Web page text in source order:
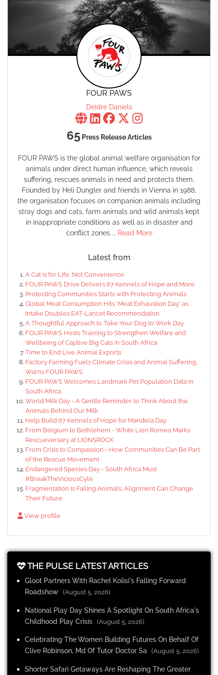
FOUR PAWS
Deidre Daniels
65Press Release Articles
FOUR PAWS is the global animal welfare organisation for
animals under direct human influence, which reveals
suffering, rescues animals in need and protects them.
Founded by Heli Dungler and friends in Vienna in 1988,
the organisation focuses on companion animals including
stray dogs and cats, farm animals and wild animals kept
in inappropriate conditions as well as in disaster and
conflict zones.... Read More
Latest from
A Cat is for Life, Not Convenience
FOUR PAWS Drive Delivers 67 Kennels of Hope and More
Protecting Communities Starts with Protecting Animals
Global Meat Consumption Hits 'Meat Exhaustion Day' as
Intake Doubles EAT‑Lancet Recommendation
A Thoughtful Approach to Take Your Dog to Work Day
FOUR PAWS Hosts Training to Strengthen Welfare and
Wellbeing of Captive Big Cats in South Africa
Time to End Live Animal Exports
Factory Farming Fuels Climate Crisis and Animal Suffering,
Warns FOUR PAWS
FOUR PAWS Welcomes Landmark Pet Population Data in
South Africa
World Milk Day - A Gentle Reminder to Think About the
Animals Behind Our Milk
Help Build 67 Kennels of Hope for Mandela Day
From Belgium to Bethlehem - White Lion Romeo Marks
Rescueversary at LIONSROCK
From Crisis to Compassion - How Communities Can Be Part
of the Rescue Movement
Endangered Species Day - South Africa Must
#BreakTheViciousCyle
Fragmentation Is Failing Animals; Alignment Can Change
Their Future
View profile
THE PULSE LATEST ARTICLES
Gloot Partners With Rachel Kolisi's Falling Forward
Roadshow (August 5, 2026)
National Play Day Shines A Spotlight On South Africa's
Childhood Play Crisis (August 5, 2026)
Celebrating The Women Building Futures On Behalf Of
Clive Robinson, Md Of Tutor Doctor Sa
(August 5, 2026)
Shorter Safari Getaways Are Reshaping The Greater